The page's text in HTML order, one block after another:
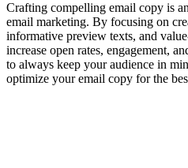
Crafting compelling email copy is
email marketing. By focusing on
informative preview texts, and
increase open rates, engagement,
to always keep your audience in
optimize your email copy for the